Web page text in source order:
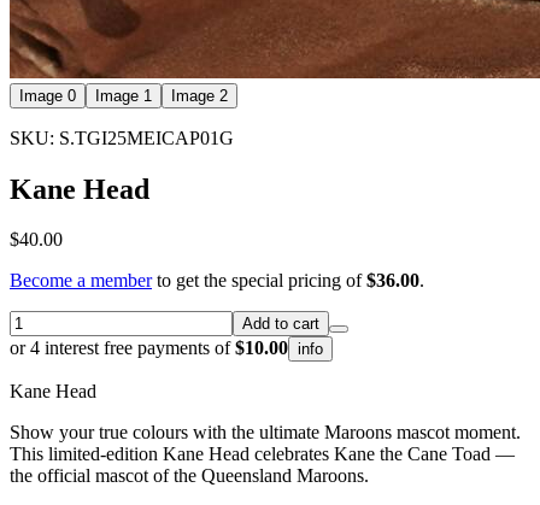
Image 0 Image 1 Image 2
SKU: S.TGI25MEICAP01G
Kane Head
$40.00
Become a memberto get the special pricing of$36.00.
Add to cart
or 4 interest free payments of$10.00 info
Kane Head
Show your true colours with the ultimate Maroons mascot moment.
This limited-edition Kane Head celebrates Kane the Cane Toad —
the official mascot of the Queensland Maroons.